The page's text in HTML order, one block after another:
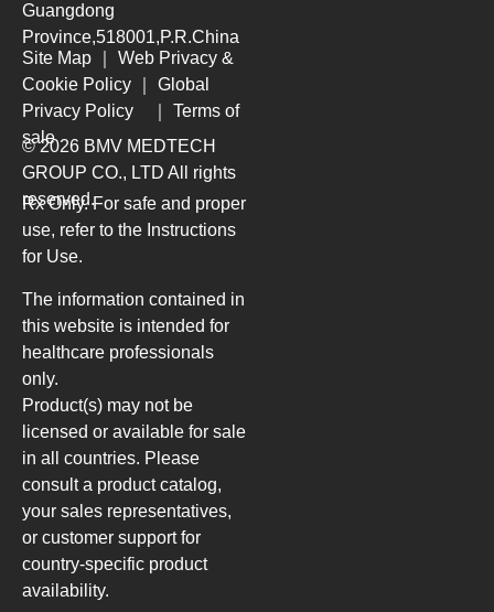
Guangdong
Province,518001,P.R.China
Site Map
Web Privacy &
Cookie Policy
Global
Privacy Policy
Terms of
sale
© 2026 BMV MEDTECH
GROUP CO., LTD All rights
reserved.
Rx Only. For safe and proper
use, refer to the Instructions
for Use.
The information contained in
this website is intended for
healthcare professionals
only.
Product(s) may not be
licensed or available for sale
in all countries. Please
consult a product catalog,
your sales representatives,
or customer support for
country-specific product
availability.